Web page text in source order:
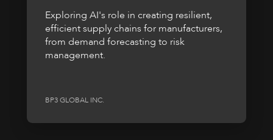
Exploring AI's role in creating resilient,
efficient supply chains for manufacturers,
from demand forecasting to risk
management.
BP3 GLOBAL INC.